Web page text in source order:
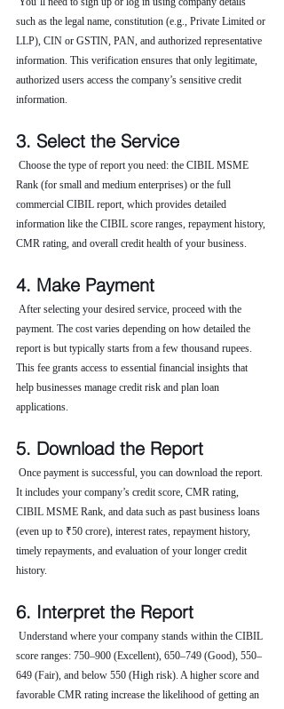
such as the legal name, constitution (e.g., Private Limited or
LLP), CIN or GSTIN, PAN, and authorized representative
information. This verification ensures that only legitimate,
authorized users access the company’s sensitive credit
information.
3. Select the Service
Choose the type of report you need: the CIBIL MSME
Rank (for small and medium enterprises) or the full
commercial CIBIL report, which provides detailed
information like the CIBIL score ranges, repayment history,
CMR rating, and overall credit health of your business.
4. Make Payment
After selecting your desired service, proceed with the
payment. The cost varies depending on how detailed the
report is but typically starts from a few thousand rupees.
This fee grants access to essential financial insights that
help businesses manage credit risk and plan loan
applications.
5. Download the Report
Once payment is successful, you can download the report.
It includes your company’s credit score, CMR rating,
CIBIL MSME Rank, and data such as past business loans
(even up to ₹50 crore), interest rates, repayment history,
timely repayments, and evaluation of your longer credit
history.
6. Interpret the Report
Understand where your company stands within the CIBIL
score ranges: 750–900 (Excellent), 650–749 (Good), 550–
649 (Fair), and below 550 (High risk). A higher score and
favorable CMR rating increase the likelihood of getting an